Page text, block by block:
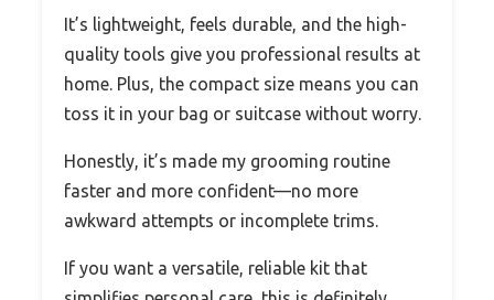
It’s lightweight, feels durable, and the high-
quality tools give you professional results at
home. Plus, the compact size means you can
toss it in your bag or suitcase without worry.
Honestly, it’s made my grooming routine
faster and more confident—no more
awkward attempts or incomplete trims.
If you want a versatile, reliable kit that